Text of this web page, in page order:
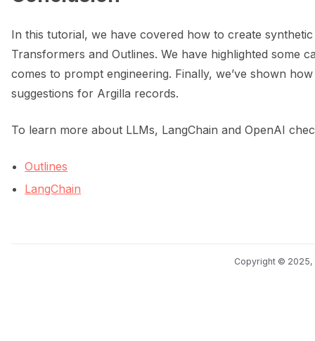
In this tutorial, we have covered how to create
Transformers and Outlines. We have highlighted some
comes to prompt engineering. Finally, we’ve shown
suggestions for Argilla records.
To learn more about LLMs, LangChain and OpenAI
Outlines
LangChain